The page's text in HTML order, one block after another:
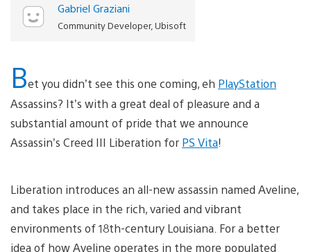
Video
Gabriel Graziani
Community Developer, Ubisoft
Bet you didn’t see this one coming, eh PlayStation
Assassins? It’s with a great deal of pleasure and a
substantial amount of pride that we announce
Assassin’s Creed III Liberation for PS Vita!
Liberation introduces an all-new assassin named Aveline,
and takes place in the rich, varied and vibrant
environments of 18th-century Louisiana. For a better
idea of how Aveline operates in the more populated